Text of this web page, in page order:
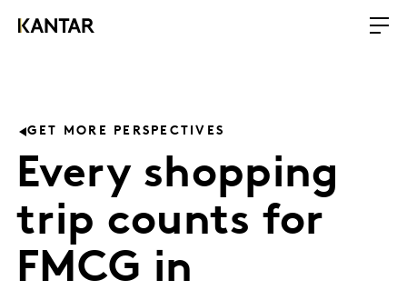
GET MORE PERSPECTIVES
Every shopping
trip counts for
FMCG in